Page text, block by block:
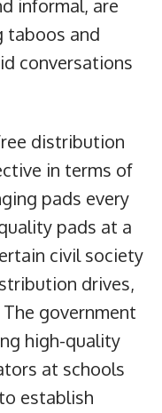
informal, are
taboos and
conversations
distribution
in terms of
pads every
pads at a
civil society
drives,
government
high-quality
at schools
establish